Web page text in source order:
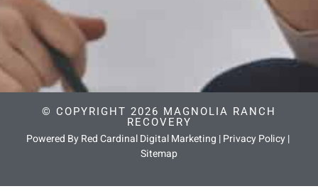
© COPYRIGHT 2026 MAGNOLIA RANCH
RECOVERY
Powered By Red Cardinal Digital Marketing |Privacy Policy|
Sitemap